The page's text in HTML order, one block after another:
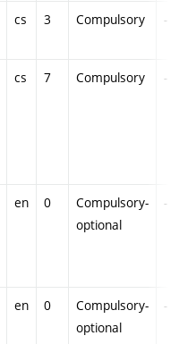
cs 3 Compulsory -
cs 7 Compulsory -
en 0
Compulsory-
optional
-
en 0
Compulsory-
optional
-